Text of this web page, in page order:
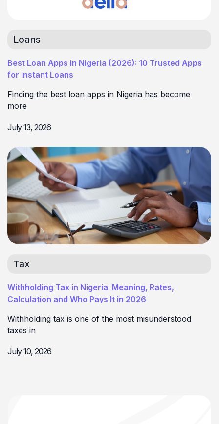
Loans
Best Loan Apps in Nigeria (2026): 10 Trusted Apps
for Instant Loans
Finding the best loan apps in Nigeria has become
more
July 13, 2026
Tax
Withholding Tax in Nigeria: Meaning, Rates,
Calculation and Who Pays It in 2026
Withholding tax is one of the most misunderstood
taxes in
July 10, 2026